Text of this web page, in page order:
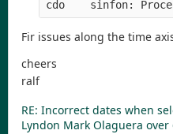
Fir issues along the time
cheers
ralf
RE: Incorrect dates when
Lyndon Mark Olaguera over